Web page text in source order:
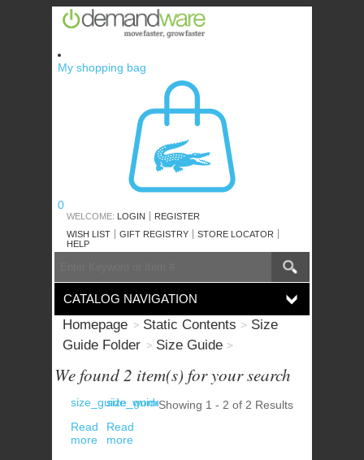
My shopping bag
0
WELCOME: LOGIN
REGISTER
WISH LIST
GIFT REGISTRY
STORE LOCATOR
HELP
CATALOG NAVIGATION
Homepage Static Contents
Size
Guide Folder
Size Guide
We found 2 item(s) for your search
Showing 1 - 2 of 2 Results
size_guide_women_underwear_bras
Read
more
size_guide_women_underwear_bottoms
Read
more